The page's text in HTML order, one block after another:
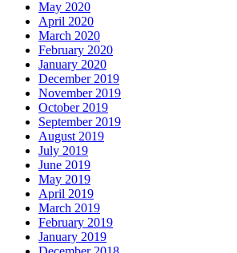
May 2020
April 2020
March 2020
February 2020
January 2020
December 2019
November 2019
October 2019
September 2019
August 2019
July 2019
June 2019
May 2019
April 2019
March 2019
February 2019
January 2019